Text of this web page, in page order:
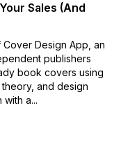
Sales (And
Design App, an
publishers
book covers using
and design
a...